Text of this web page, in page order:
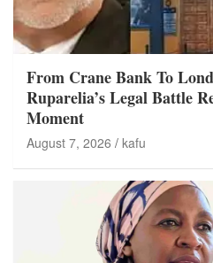
From Crane Bank To
Ruparelia’s Legal Battle
Moment
August 7, 2026 kafu